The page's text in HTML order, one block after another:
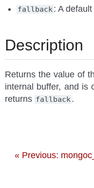
fallback: A
Description
Returns the value of
internal buffer, and is
returns fallback.
« Previous: